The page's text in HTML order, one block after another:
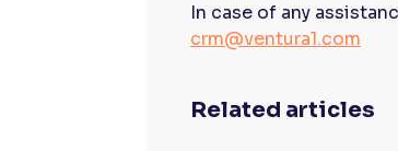
In case of any
crm@ventura1.com
Related articles